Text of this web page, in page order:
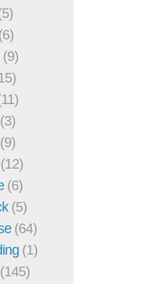
(9)
(3)
(9)
(12)
(6)
(5)
(64)
(1)
(145)